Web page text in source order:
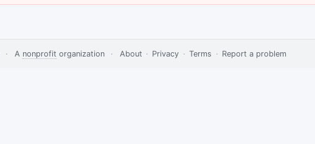
· A nonprofit organization · About · Privacy · Terms · Report a problem